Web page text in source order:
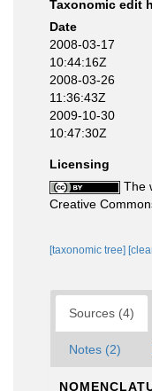
Taxonomic edit
Date
2008-03-17
10:44:16Z
2008-03-26
11:36:43Z
2009-10-30
10:47:30Z
Licensing
The
Creative
[taxonomic tree]
Sources (4)
Notes (2)